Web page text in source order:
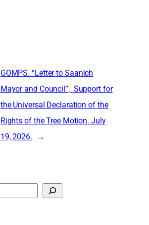
GOMPS. “Letter to Saanich
Mayor and Council”, Support for
the Universal Declaration of the
Rights of the Tree Motion. July
19, 2026.
→